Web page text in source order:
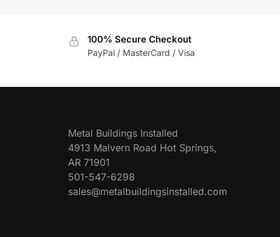
100% Secure Checkout
PayPal / MasterCard / Visa
Metal Buildings Installed
4913 Malvern Road Hot Springs,
AR 71901
501-547-6298
sales@metalbuildingsinstalled.com